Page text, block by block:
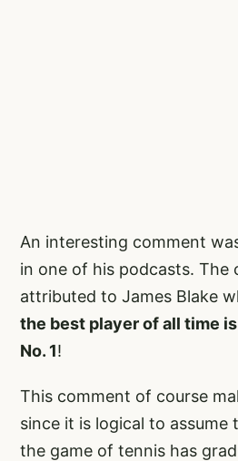
An interesting comment
in one of his podcasts. The
attributed to James Blake
the best player of all time
No. 1!
This comment of course
since it is logical to
the game of tennis has